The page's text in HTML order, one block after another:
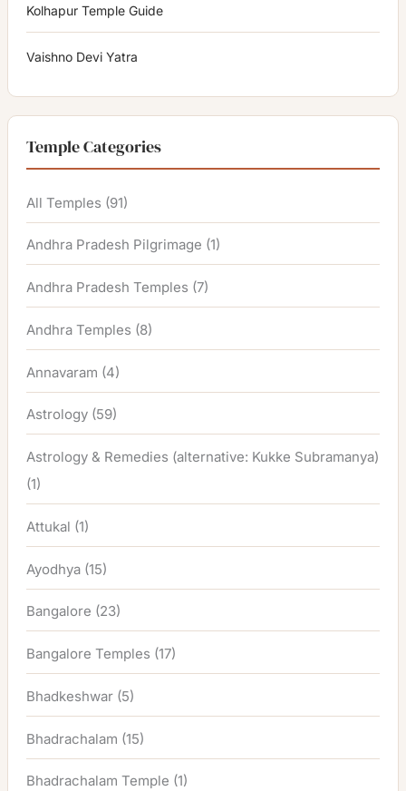
Kolhapur Temple Guide
Vaishno Devi Yatra
Temple Categories
All Temples (91)
Andhra Pradesh Pilgrimage (1)
Andhra Pradesh Temples (7)
Andhra Temples (8)
Annavaram (4)
Astrology (59)
Astrology & Remedies (alternative: Kukke Subramanya)
(1)
Attukal (1)
Ayodhya (15)
Bangalore (23)
Bangalore Temples (17)
Bhadkeshwar (5)
Bhadrachalam (15)
Bhadrachalam Temple (1)